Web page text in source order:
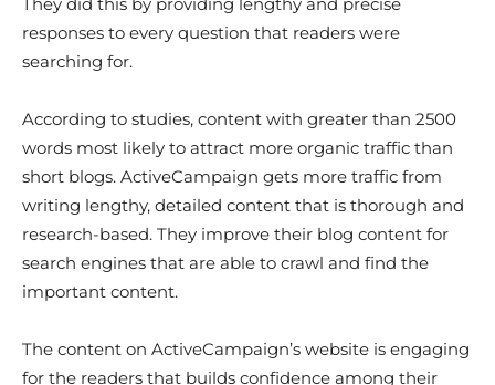
responses to every question that readers were
searching for.
According to studies, content with greater than 2500
words most likely to attract more organic traffic than
short blogs. ActiveCampaign gets more traffic from
writing lengthy, detailed content that is thorough and
research-based. They improve their blog content for
search engines that are able to crawl and find the
important content.
The content on ActiveCampaign’s website is engaging
for the readers that builds confidence among their